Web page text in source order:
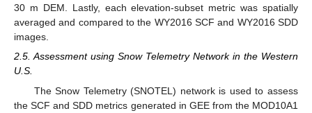
30 m DEM. Lastly, each elevation-subset metric was spatially
averaged and compared to the WY2016 SCF and WY2016 SDD
images.
2.5. Assessment using Snow Telemetry Network in the Western
U.S.
The Snow Telemetry (SNOTEL) network is used to assess
the SCF and SDD metrics generated in GEE from the MOD10A1